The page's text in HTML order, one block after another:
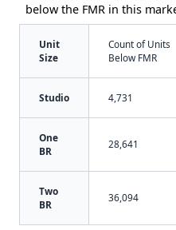
below the FMR in this
Unit
Size
Count of Units
Below FMR
Studio 4,731
One
BR
28,641
Two
BR
36,094